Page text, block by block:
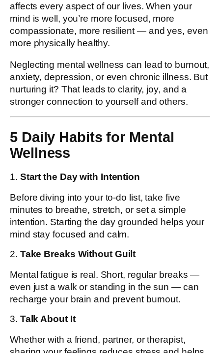
affects every aspect of our lives. When your
mind is well, you’re more focused, more
compassionate, more resilient — and yes, even
more physically healthy.
Neglecting mental wellness can lead to burnout,
anxiety, depression, or even chronic illness. But
nurturing it? That leads to clarity, joy, and a
stronger connection to yourself and others.
5 Daily Habits for Mental
Wellness
1. Start the Day with Intention
Before diving into your to-do list, take five
minutes to breathe, stretch, or set a simple
intention. Starting the day grounded helps your
mind stay focused and calm.
2. Take Breaks Without Guilt
Mental fatigue is real. Short, regular breaks —
even just a walk or standing in the sun — can
recharge your brain and prevent burnout.
3. Talk About It
Whether with a friend, partner, or therapist,